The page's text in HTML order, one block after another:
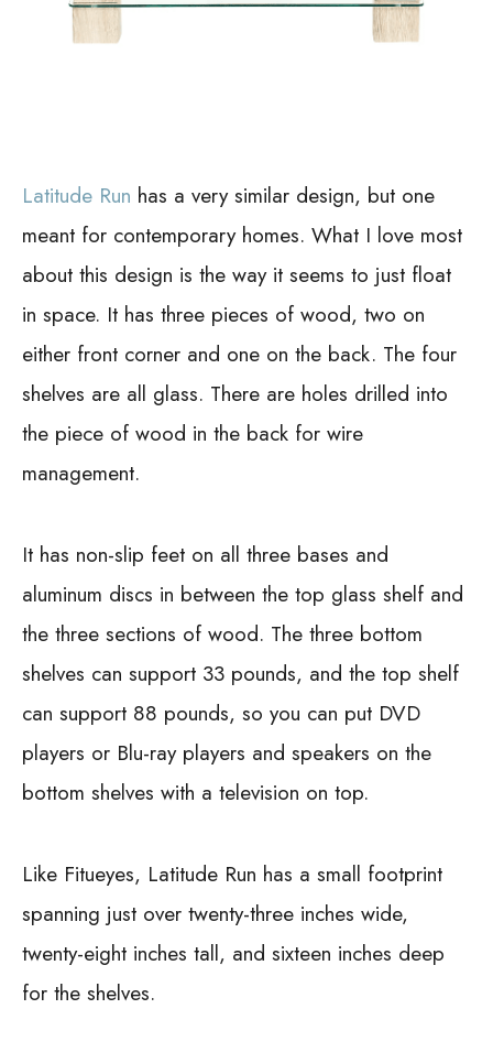
Latitude Run has a very similar design, but one
meant for contemporary homes. What I love most
about this design is the way it seems to just float
in space. It has three pieces of wood, two on
either front corner and one on the back. The four
shelves are all glass. There are holes drilled into
the piece of wood in the back for wire
management.
It has non-slip feet on all three bases and
aluminum discs in between the top glass shelf and
the three sections of wood. The three bottom
shelves can support 33 pounds, and the top shelf
can support 88 pounds, so you can put DVD
players or Blu-ray players and speakers on the
bottom shelves with a television on top.
Like Fitueyes, Latitude Run has a small footprint
spanning just over twenty-three inches wide,
twenty-eight inches tall, and sixteen inches deep
for the shelves.